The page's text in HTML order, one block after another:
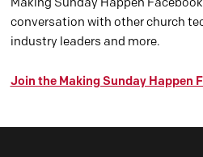
conversation with other church
industry leaders and more.
Join the Making Sunday Happen